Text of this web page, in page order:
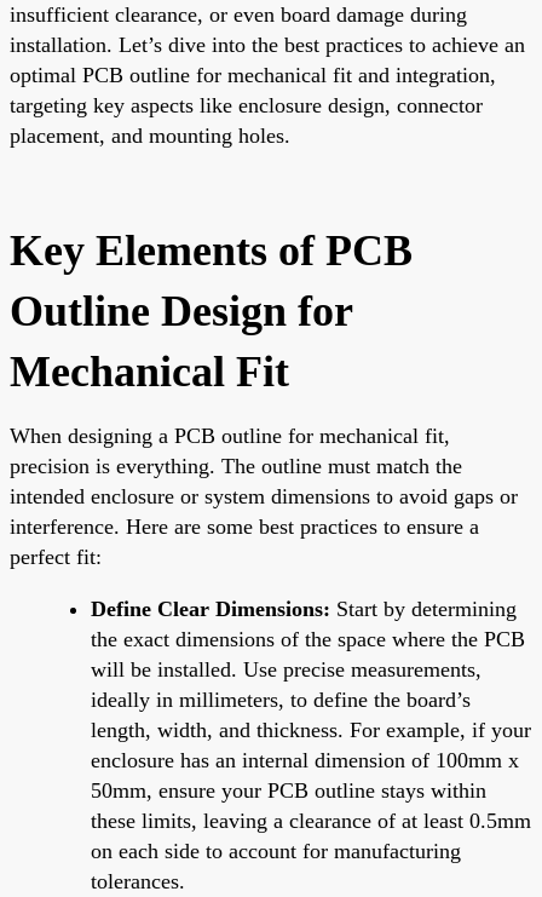
insufficient clearance, or even board damage during
installation. Let’s dive into the best practices to achieve an
optimal PCB outline for mechanical fit and integration,
targeting key aspects like enclosure design, connector
placement, and mounting holes.
Key Elements of PCB
Outline Design for
Mechanical Fit
When designing a PCB outline for mechanical fit,
precision is everything. The outline must match the
intended enclosure or system dimensions to avoid gaps or
interference. Here are some best practices to ensure a
perfect fit:
Define Clear Dimensions: Start by determining
the exact dimensions of the space where the PCB
will be installed. Use precise measurements,
ideally in millimeters, to define the board’s
length, width, and thickness. For example, if your
enclosure has an internal dimension of 100mm x
50mm, ensure your PCB outline stays within
these limits, leaving a clearance of at least 0.5mm
on each side to account for manufacturing
tolerances.